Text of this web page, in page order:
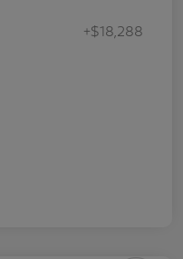
+$18,288